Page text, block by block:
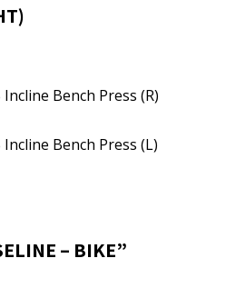
Bench Press (R)
Bench Press (L)
– BIKE”